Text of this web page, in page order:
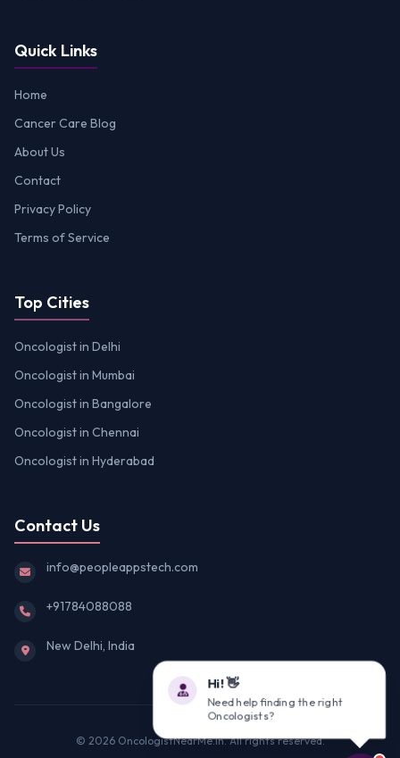
Quick Links
Home
Cancer Care Blog
About Us
Contact
Privacy Policy
Terms of Service
Top Cities
Oncologist in Delhi
Oncologist in Mumbai
Oncologist in Bangalore
Oncologist in Chennai
Oncologist in Hyderabad
Contact Us
info@peopleappstech.com
+91784088088
New Delhi, India
© 2026 OncologistNearMe.in. All rights reserved.
Hi! 👋
Need help finding the right
Oncologists?